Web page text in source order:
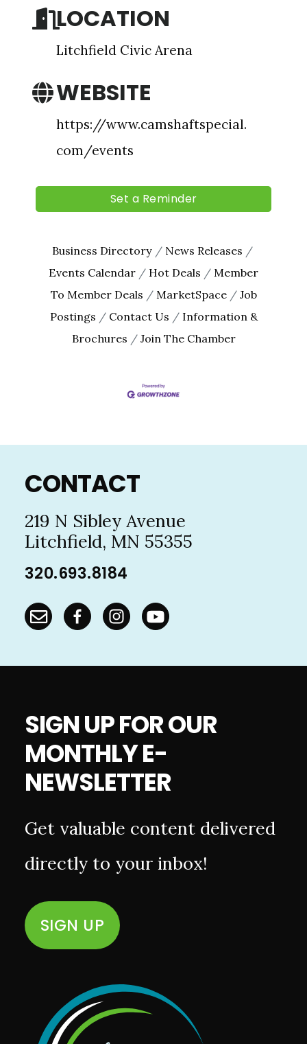
LOCATION
Litchfield Civic Arena
WEBSITE
https://www.camshaftspecial.
com/events
Set a Reminder
Business Directory
News Releases
Events Calendar
Hot Deals
Member
To Member Deals
MarketSpace
Job
Postings
Contact Us
Information &
Brochures
Join The Chamber
Footer
CONTACT
219 N Sibley Avenue
Litchfield, MN 55355
320.693.8184
SIGN UP FOR OUR
MONTHLY E-
NEWSLETTER
Get valuable content delivered
directly to your inbox!
SIGN UP
First Name
Last Name
By submitting this form, you are consenting to receive marketing emails
from: The Chamber - Serving the Meeker County Area, 219 Sibley Avenue
North, Litchfield, MN, 55355, US, http://litch.com. You can revoke your
Sign up!